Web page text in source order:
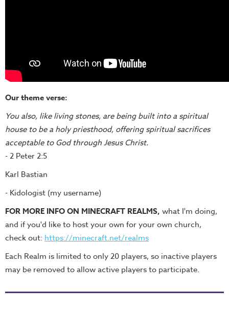
Our theme verse:
You also, like living stones, are being built into a spiritual
house to be a holy priesthood, offering spiritual sacrifices
acceptable to God through Jesus Christ.
- 2 Peter 2:5
Karl Bastian
- Kidologist (my username)
FOR MORE INFO ON MINECRAFT REALMS, what I'm doing,
and if you'd like to host your own for your own church,
check out: https://minecraft.net/realms
Each Realm is limited to only 20 players, so inactive players
may be removed to allow active players to participate.